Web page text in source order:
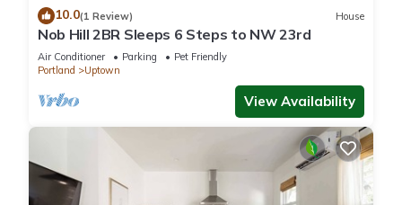
10.0(1 Review) House
Nob Hill 2BR Sleeps 6 Steps to NW 23rd
Air Conditioner Parking
Pet Friendly
Portland
Uptown
View Availability